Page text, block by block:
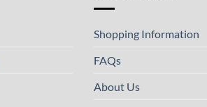
Shopping Information
FAQs
About Us